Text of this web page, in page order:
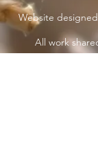
Website designed
All work